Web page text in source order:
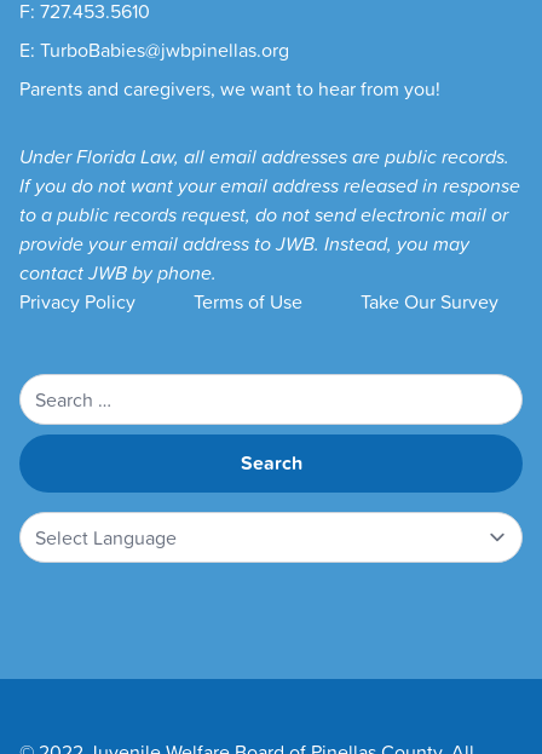
F: 727.453.5610
E: TurboBabies@jwbpinellas.org
Parents and caregivers, we want to hear from you!
Under Florida Law, all email addresses are public records.
If you do not want your email address released in response
to a public records request, do not send electronic mail or
provide your email address to JWB. Instead, you may
contact JWB by phone.
Privacy Policy
Terms of Use Take Our Survey
Search
for: